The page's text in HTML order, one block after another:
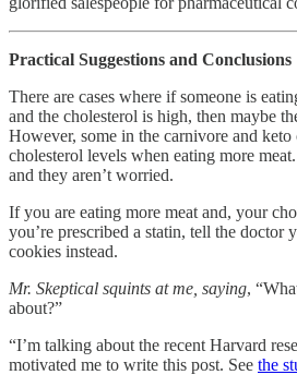
Practical Suggestions and Conclusions
There are cases where if someone is
and the cholesterol is high, then maybe
However, some in the carnivore and
cholesterol levels when eating more
and they aren’t worried.
If you are eating more meat and, your
you’re prescribed a statin, tell the doctor
cookies instead.
Mr. Skeptical squints at me, saying,
about?”
“I’m talking about the recent Harvard
motivated me to write this post. See the